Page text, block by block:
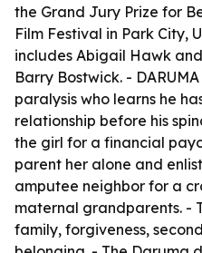
the Grand Jury Prize for
Film Festival in Park City,
includes Abigail Hawk
Barry Bostwick. -
paralysis who learns he
relationship before his
the girl for a financial
parent her alone and
amputee neighbor for a
maternal grandparents. -
family, forgiveness,